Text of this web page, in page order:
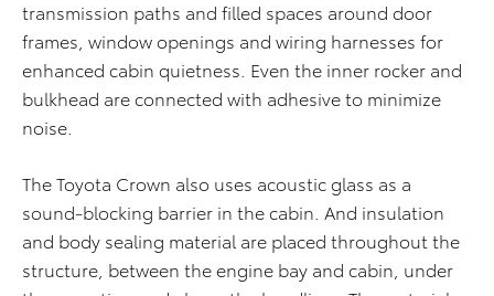
transmission paths and filled spaces around door
frames, window openings and wiring harnesses for
enhanced cabin quietness. Even the inner rocker and
bulkhead are connected with adhesive to minimize
noise.
The Toyota Crown also uses acoustic glass as a
sound-blocking barrier in the cabin. And insulation
and body sealing material are placed throughout the
structure, between the engine bay and cabin, under